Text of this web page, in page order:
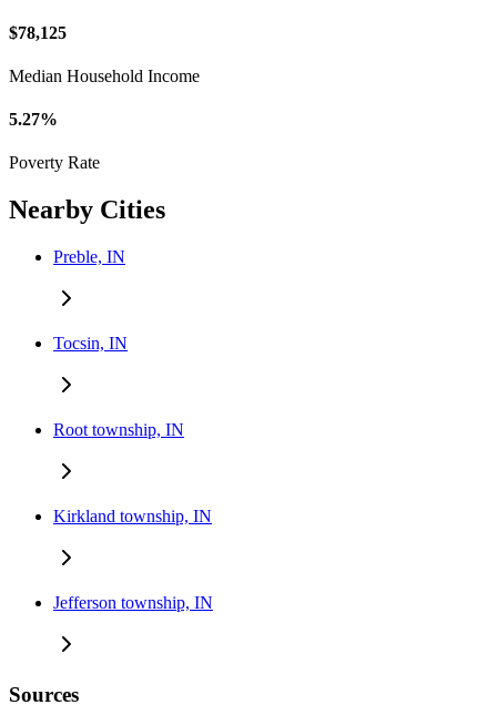
$78,125
Median Household Income
5.27%
Poverty Rate
Nearby Cities
Preble, IN
Tocsin, IN
Root township, IN
Kirkland township, IN
Jefferson township, IN
Sources